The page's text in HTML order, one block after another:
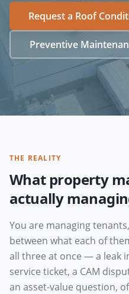
Request a Roof
Preventive
THE REALITY
What property
actually
You are managing
between what each of
all three at once — a leak
service ticket, a CAM
an asset-value question,